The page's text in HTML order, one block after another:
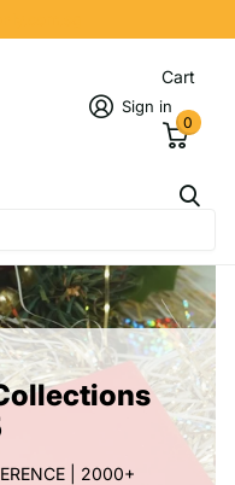
Sign in
Cart
0
| 2000+